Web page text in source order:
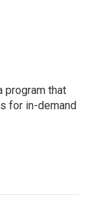
program that
for in-demand